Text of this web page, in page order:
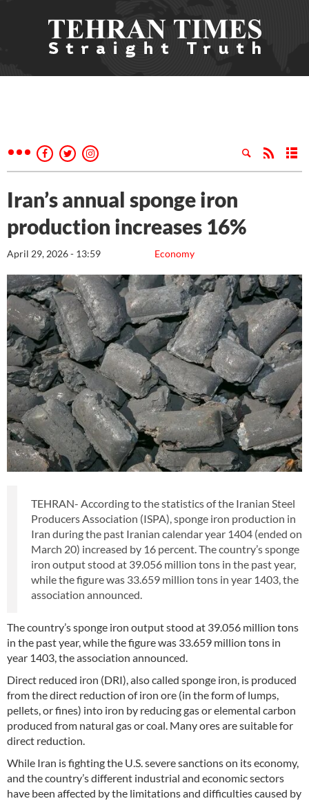
Iran’s annual sponge iron
production increases 16%
Economy
April 29, 2026 - 13:59
TEHRAN- According to the statistics of the Iranian Steel
Producers Association (ISPA), sponge iron production in
Iran during the past Iranian calendar year 1404 (ended on
March 20) increased by 16 percent. The country’s sponge
iron output stood at 39.056 million tons in the past year,
while the figure was 33.659 million tons in year 1403, the
association announced.
The country’s sponge iron output stood at 39.056 million tons
in the past year, while the figure was 33.659 million tons in
year 1403, the association announced.
Direct reduced iron (DRI), also called sponge iron, is produced
from the direct reduction of iron ore (in the form of lumps,
pellets, or fines) into iron by reducing gas or elemental carbon
produced from natural gas or coal. Many ores are suitable for
direct reduction.
While Iran is fighting the U.S. severe sanctions on its economy,
and the country’s different industrial and economic sectors
have been affected by the limitations and difficulties caused by